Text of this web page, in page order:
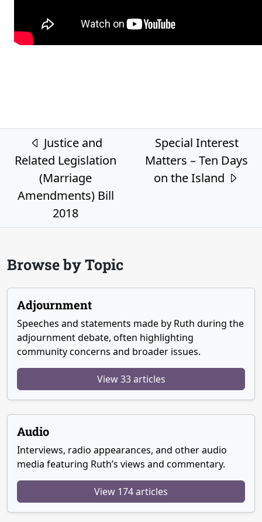
Post navigation
Justice and
Related Legislation
(Marriage
Amendments) Bill
2018
Special Interest
Matters – Ten Days
on the Island
Browse by Topic
Adjournment
Speeches and statements made by Ruth during the
adjournment debate, often highlighting
community concerns and broader issues.
View 33 articles
Audio
Interviews, radio appearances, and other audio
media featuring Ruth’s views and commentary.
View 174 articles